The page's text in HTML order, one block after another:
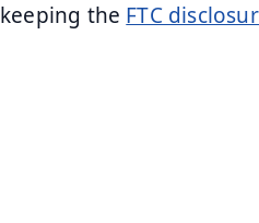
keeping the FTC